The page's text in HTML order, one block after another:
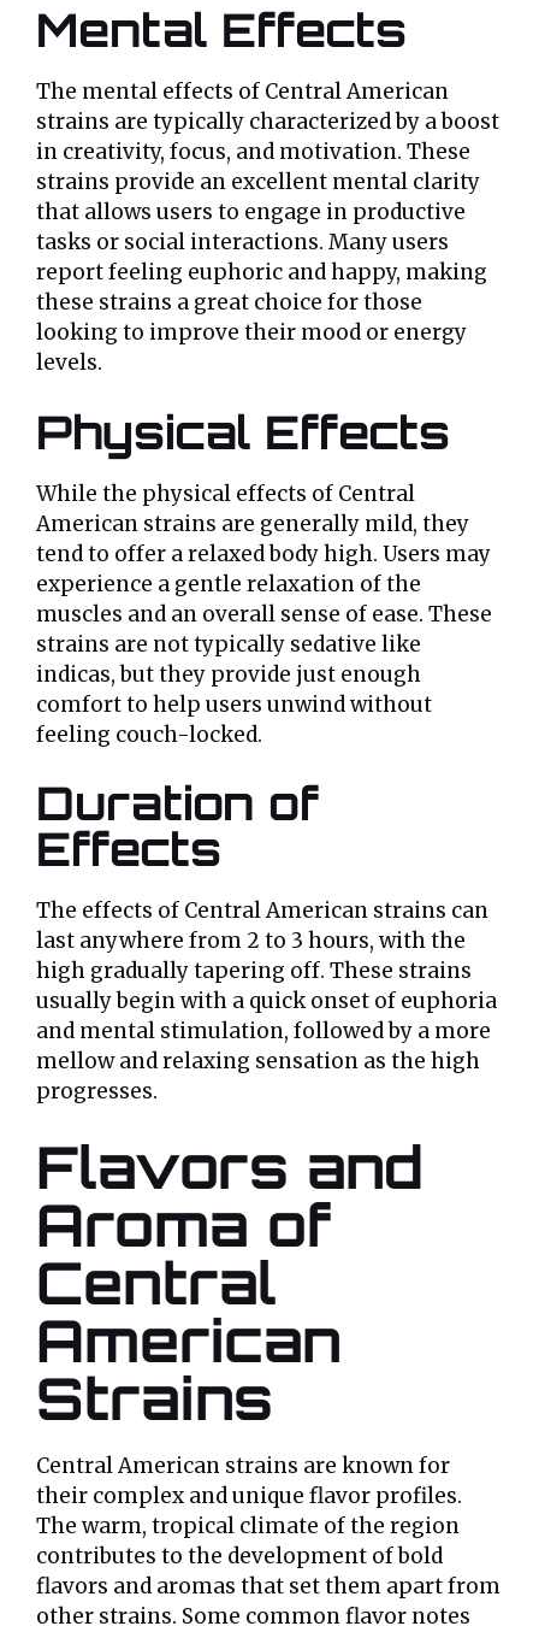
Mental Effects
The mental effects of Central American
strains are typically characterized by a boost
in creativity, focus, and motivation. These
strains provide an excellent mental clarity
that allows users to engage in productive
tasks or social interactions. Many users
report feeling euphoric and happy, making
these strains a great choice for those
looking to improve their mood or energy
levels.
Physical Effects
While the physical effects of Central
American strains are generally mild, they
tend to offer a relaxed body high. Users may
experience a gentle relaxation of the
muscles and an overall sense of ease. These
strains are not typically sedative like
indicas, but they provide just enough
comfort to help users unwind without
feeling couch-locked.
Duration of
Effects
The effects of Central American strains can
last anywhere from 2 to 3 hours, with the
high gradually tapering off. These strains
usually begin with a quick onset of euphoria
and mental stimulation, followed by a more
mellow and relaxing sensation as the high
progresses.
Flavors and
Aroma of
Central
American
Strains
Central American strains are known for
their complex and unique flavor profiles.
The warm, tropical climate of the region
contributes to the development of bold
flavors and aromas that set them apart from
other strains. Some common flavor notes